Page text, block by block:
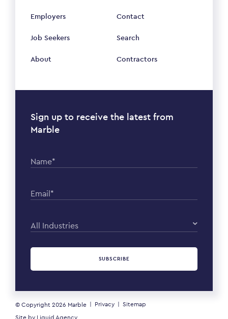
Employers
Job Seekers
About
Contact
Search
Contractors
Sign up to receive the latest from
Marble
Name*
Email*
All Industries
SUBSCRIBE
© Copyright 2026 Marble Privacy
Sitemap